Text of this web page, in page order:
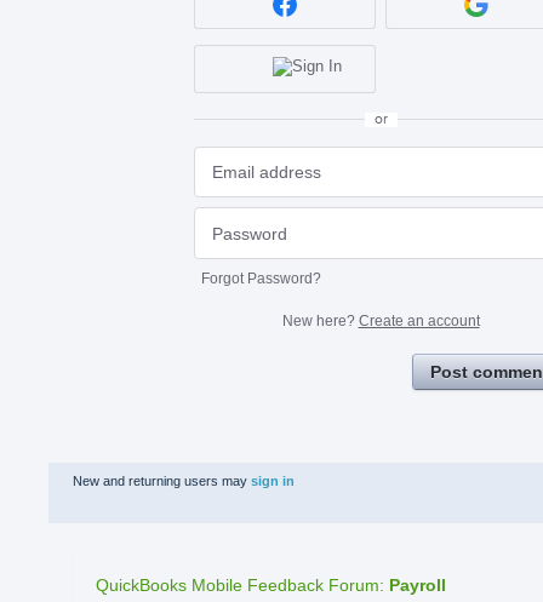
or
Forgot Password?
New here? Create an account
Post
New and returning users may sign in
QuickBooks Mobile Feedback Forum: Payroll